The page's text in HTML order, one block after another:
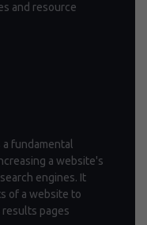
and resource
fundamental
a website's
engines. It
of a website to
results pages